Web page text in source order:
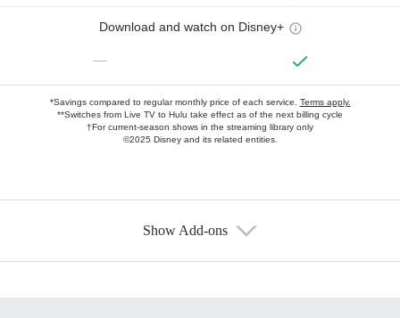
Download and watch on Disney+
—
*Savings compared to regular monthly price of each service. Terms apply.
**Switches from Live TV to Hulu take effect as of the next billing cycle
†For current-season shows in the streaming library only
©2025 Disney and its related entities.
Show Add-ons